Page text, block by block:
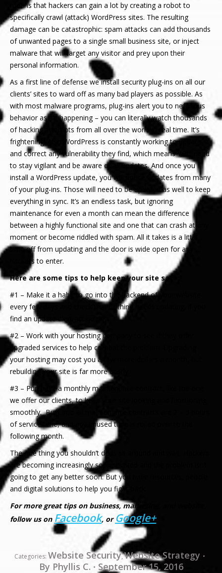
means that hackers can gain a lot by creating a robot to
specifically crawl (attack) WordPress sites. The resulting
damage can be catastrophic: spam attacks can add thousands
of unwanted pages to a single small business site, or inject
malware that will target any visitor and prey upon their
personal information.
As a first line of defense we install security plug-ins on all our
clients’ sites to ward off as many bad players as possible. As
with most malware programs, plug-ins alert you to nefarious
behavior as it’s happening – you can literally watch thousands
of hacking attempts from all over the world in real time. It’s
frightening! Also WordPress is constantly working to update
and correct any vulnerability they find, which means YOU need
to stay vigilant and be aware of all updates. And once you
install a WordPress update, you will notice updates from many
of your plug-ins. Those will need to be updated as well to keep
everything in sync. It’s an endless task, but ignoring
maintenance for even a month can mean the difference
between a highly functional site and one that can crash at any
moment or become riddled with spam. All it takes is a little
time off from updating and the door is wide open for any
hackers to enter.
Here are some tips to help keep your site safe:
#1 – Make it a habit to go into the backend of your website
every few days and check that nothing needs updating; if you
find an update alert act quickly.
#2 – Work with your hosting company to see if they offer
upgraded services to help combat the problem. Upgrading
your hosting may cost you a few more dollars a month, but
rebuilding your site is far more costly.
#3 – Purchase a monthly maintenance contract, like the one
we offer our clients, to keep your site looking and functioning
smoothly. Built into all maintenance contracts are 2 – 3 hours
of service time, and any unused time is rolled over to the
following month.
The one thing you shouldn’t do is sit around and wait. Hackers
are becoming increasingly sophisticated and the problem isn’t
going to get any better soon. But you have resources, people
and digital solutions to help you fight back.
For more great tips on business, marketing, and website,
follow us on Facebook, or Google+.
Categories: Website Security,Website Strategy
By Phyllis C. September 15, 2016